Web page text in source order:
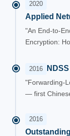
2020
Applied
"An End-to-
Encryption:
2016
"Forwarding-
— first
2016